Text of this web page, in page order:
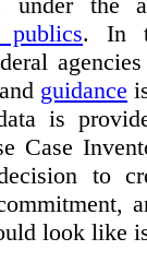
publics. In
guidance
is
Case
decision to
look like